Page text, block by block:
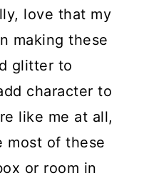
love that my
making these
glitter to
character to
like me at all,
most of these
or room in